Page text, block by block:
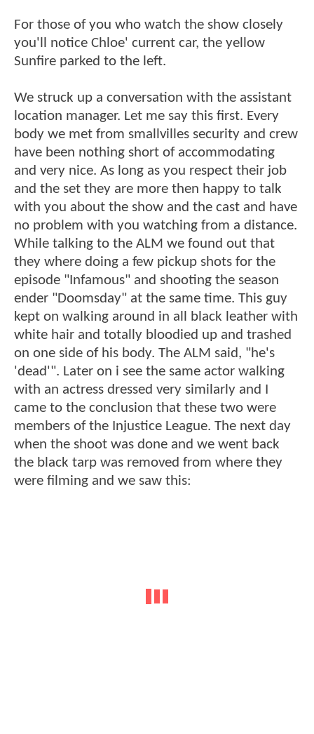
For those of you who watch the show closely
you'll notice Chloe' current car, the yellow
Sunfire parked to the left.
We struck up a conversation with the assistant
location manager. Let me say this first. Every
body we met from smallvilles security and crew
have been nothing short of accommodating
and very nice. As long as you respect their job
and the set they are more then happy to talk
with you about the show and the cast and have
no problem with you watching from a distance.
While talking to the ALM we found out that
they where doing a few pickup shots for the
episode "Infamous" and shooting the season
ender "Doomsday" at the same time. This guy
kept on walking around in all black leather with
white hair and totally bloodied up and trashed
on one side of his body. The ALM said, "he's
'dead'". Later on i see the same actor walking
with an actress dressed very similarly and I
came to the conclusion that these two were
members of the Injustice League. The next day
when the shoot was done and we went back
the black tarp was removed from where they
were filming and we saw this: